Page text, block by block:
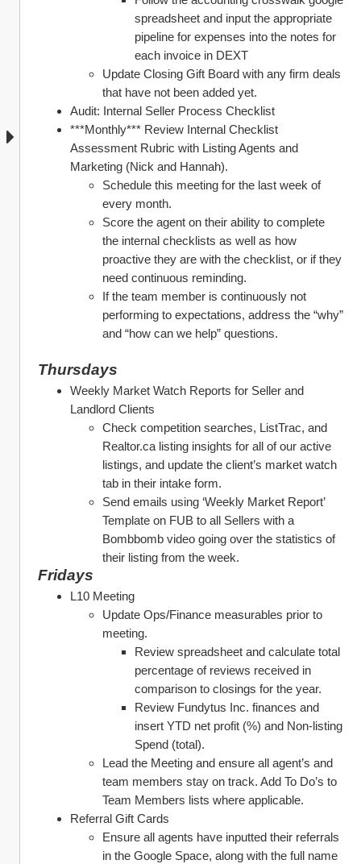
spreadsheet and input the appropriate
pipeline for expenses into the notes for
each invoice in DEXT
Update Closing Gift Board with any firm deals
that have not been added yet.
Audit: Internal Seller Process Checklist
***Monthly*** Review Internal Checklist
Assessment Rubric with Listing Agents and
Marketing (Nick and Hannah).
Schedule this meeting for the last week of
every month.
Score the agent on their ability to complete
the internal checklists as well as how
proactive they are with the checklist, or if they
need continuous reminding.
If the team member is continuously not
performing to expectations, address the “why”
and “how can we help” questions.
Thursdays
Weekly Market Watch Reports for Seller and
Landlord Clients
Check competition searches, ListTrac, and
Realtor.ca listing insights for all of our active
listings, and update the client’s market watch
tab in their intake form.
Send emails using ‘Weekly Market Report’
Template on FUB to all Sellers with a
Bombbomb video going over the statistics of
their listing from the week.
Fridays
L10 Meeting
Update Ops/Finance measurables prior to
meeting.
Review spreadsheet and calculate total
percentage of reviews received in
comparison to closings for the year.
Review Fundytus Inc. finances and
insert YTD net profit (%) and Non-listing
Spend (total).
Lead the Meeting and ensure all agent’s and
team members stay on track. Add To Do’s to
Team Members lists where applicable.
Referral Gift Cards
Ensure all agents have inputted their referrals
in the Google Space, along with the full name